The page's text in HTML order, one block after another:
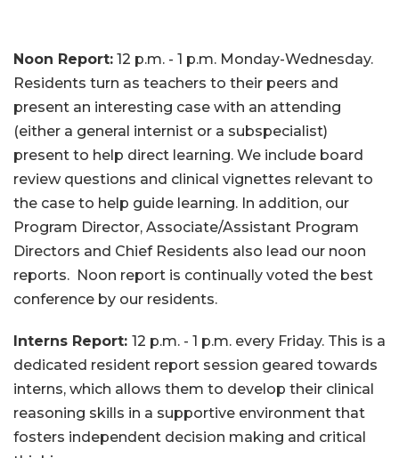
Noon Report: 12 p.m. - 1 p.m. Monday-Wednesday.
Residents turn as teachers to their peers and
present an interesting case with an attending
(either a general internist or a subspecialist)
present to help direct learning. We include board
review questions and clinical vignettes relevant to
the case to help guide learning. In addition, our
Program Director, Associate/Assistant Program
Directors and Chief Residents also lead our noon
reports. Noon report is continually voted the best
conference by our residents.
Interns Report: 12 p.m. - 1 p.m. every Friday. This is a
dedicated resident report session geared towards
interns, which allows them to develop their clinical
reasoning skills in a supportive environment that
fosters independent decision making and critical